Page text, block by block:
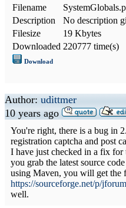
Filename
Description
No description
Filesize
19 Kbytes
Downloaded 220777 time(s)
Download
Author: udittmer
10 years ago
You're right, there is a bug in
registration captcha and post
I have just checked in a fix
you grab the latest source
using Maven, you will get the
https://sourceforge.net/p/
well.